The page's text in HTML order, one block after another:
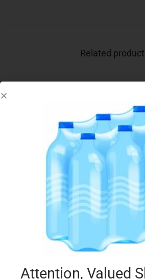
Related
CONAD 2 PIZZA
€
Add to cart
Attention, Valued